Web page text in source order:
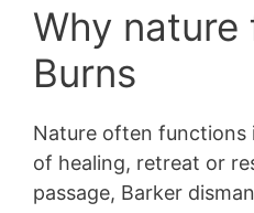
Why nature
Burns
Nature often functions
of healing, retreat or
passage, Barker